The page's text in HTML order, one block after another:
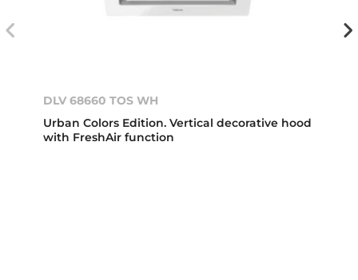
DLV 68660 TOS WH
Urban Colors Edition. Vertical decorative hood
with FreshAir function